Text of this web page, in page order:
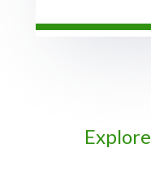
Explore